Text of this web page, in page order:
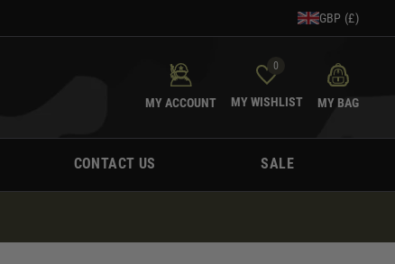
GBP (£)
MY ACCOUNT
0
MY WISHLIST MY BAG
CONTACT US SALE